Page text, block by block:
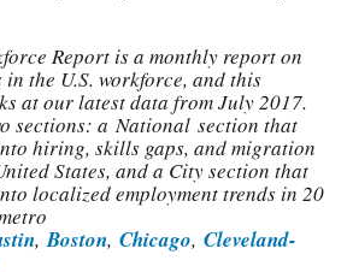
Report is a monthly report on
in the U.S. workforce, and this
at our latest data from July 2017.
sections: a National section that
hiring, skills gaps, and migration
States, and a City section that
localized employment trends in 20
,Boston, Chicago, Cleveland-